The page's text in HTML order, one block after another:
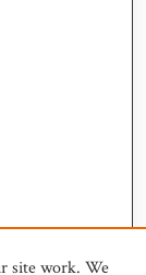
site work. We